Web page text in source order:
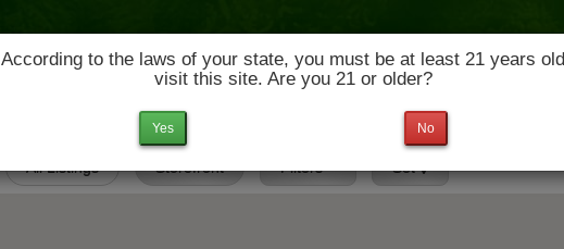
According to the laws of your state, you must be at least 21 years
visit this site. Are you 21 or older?
No
Yes
News & Culture
All Listings Storefront Filters Set